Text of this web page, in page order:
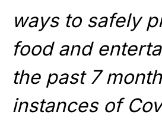
ways to safely
food and
the past 7
instances of